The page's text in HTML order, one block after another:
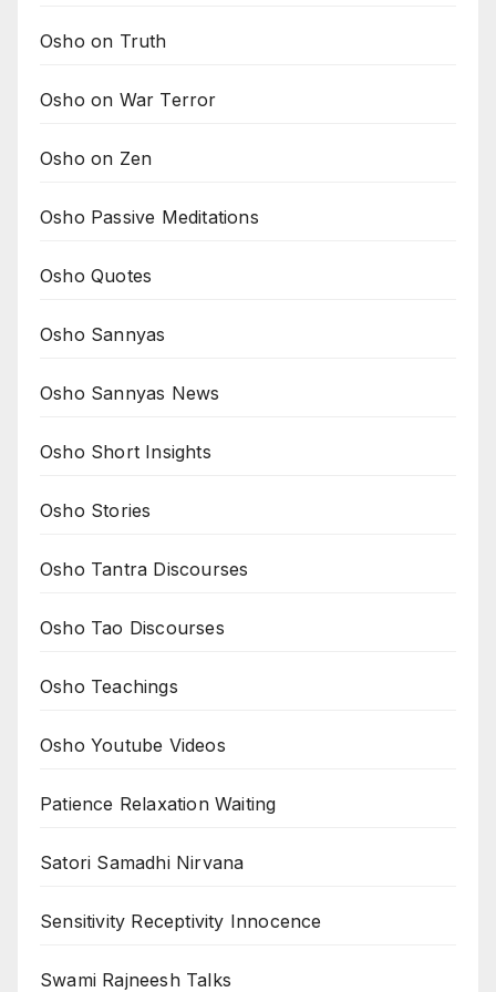
Osho on Truth
Osho on War Terror
Osho on Zen
Osho Passive Meditations
Osho Quotes
Osho Sannyas
Osho Sannyas News
Osho Short Insights
Osho Stories
Osho Tantra Discourses
Osho Tao Discourses
Osho Teachings
Osho Youtube Videos
Patience Relaxation Waiting
Satori Samadhi Nirvana
Sensitivity Receptivity Innocence
Swami Rajneesh Talks